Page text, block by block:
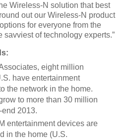
Wireless-N solution that best
out our Wireless-N product
for everyone from the
savviest of technology experts.”
eight million
have entertainment
the network in the home.
to more than 30 million
2013.
entertainment devices are
in the home (U.S.